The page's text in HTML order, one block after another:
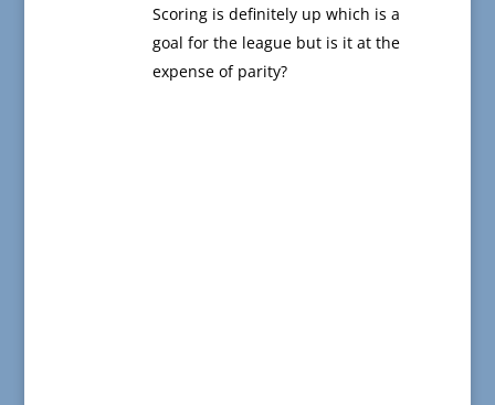
Scoring is definitely up which is a
goal for the league but is it at the
expense of parity?